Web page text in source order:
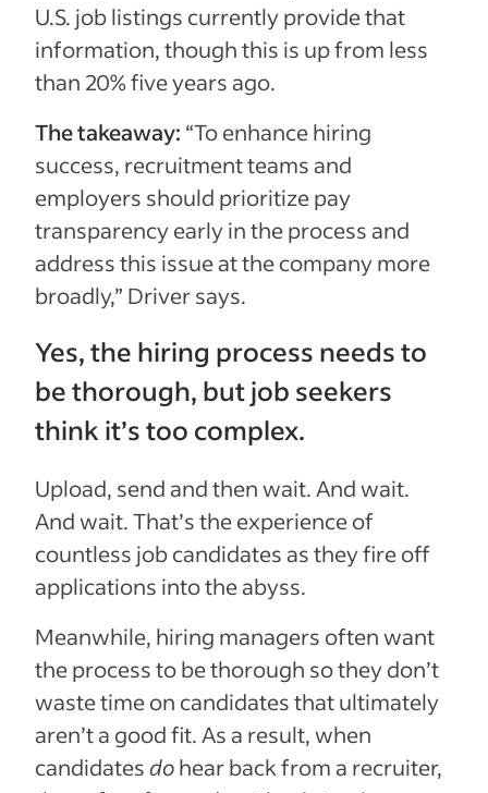
U.S. job listings currently provide that
information, though this is up from less
than 20% five years ago.
The takeaway: “To enhance hiring
success, recruitment teams and
employers should prioritize pay
transparency early in the process and
address this issue at the company more
broadly,” Driver says.
Yes, the hiring process needs to
be thorough, but job seekers
think it’s too complex.
Upload, send and then wait. And wait.
And wait. That’s the experience of
countless job candidates as they fire off
applications into the abyss.
Meanwhile, hiring managers often want
the process to be thorough so they don’t
waste time on candidates that ultimately
aren’t a good fit. As a result, when
candidatesdohear back from a recruiter,